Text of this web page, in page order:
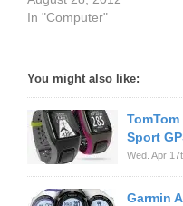
In "Computer"
You might also like:
Sport
Wed. Apr
Garmin